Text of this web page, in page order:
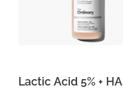
Lactic Acid 5% + HA